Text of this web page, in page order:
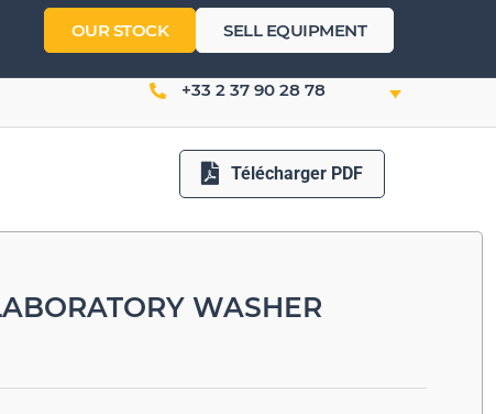
OUR STOCK SELL EQUIPMENT
+33 2 37 90 28 78
Télécharger PDF
WASHER